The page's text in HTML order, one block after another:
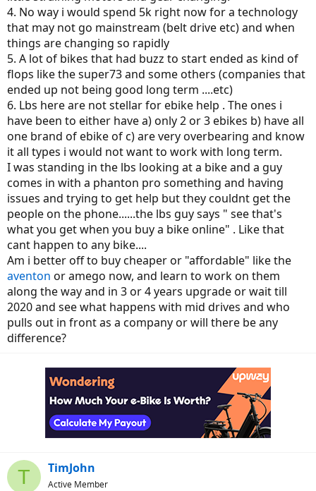
4. No way i would spend 5k right now for a technology
that may not go mainstream (belt drive etc) and when
things are changing so rapidly
5. A lot of bikes that had buzz to start ended as kind of
flops like the super73 and some others (companies that
ended up not being good long term ....etc)
6. Lbs here are not stellar for ebike help . The ones i
have been to either have a) only 2 or 3 ebikes b) have all
one brand of ebike of c) are very overbearing and know
it all types i would not want to work with long term.
I was standing in the lbs looking at a bike and a guy
comes in with a phanton pro something and having
issues and trying to get help but they couldnt get the
people on the phone......the lbs guy says " see that's
what you get when you buy a bike online" . Like that
cant happen to any bike....
Am i better off to buy cheaper or "affordable" like the
aventon or amego now, and learn to work on them
along the way and in 3 or 4 years upgrade or wait till
2020 and see what happens with mid drives and who
pulls out in front as a company or will there be any
difference?
T TimJohn
Active Member